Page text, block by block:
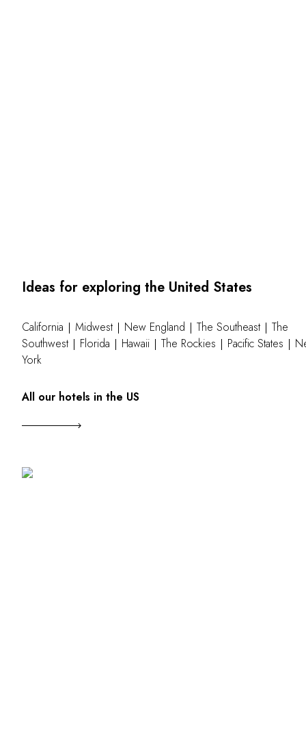
Ideas for exploring the United States
California Midwest New England The Southeast
The
Southwest
Florida Hawaii The Rockies Pacific States
York
All our hotels in the US